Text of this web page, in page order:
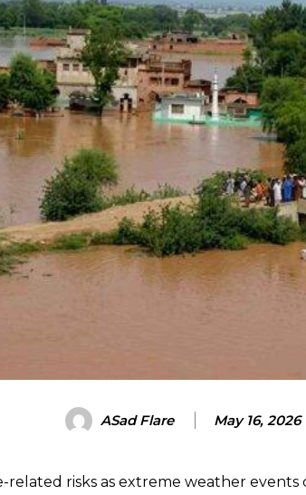
ASad Flare May 16, 2026
related risks as extreme weather